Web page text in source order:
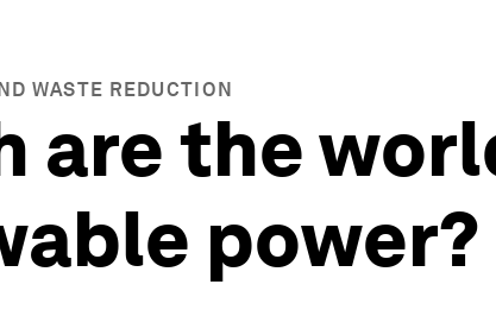
WASTE REDUCTION
are the
power?